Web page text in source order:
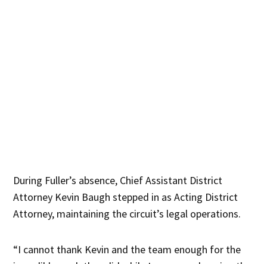
During Fuller’s absence, Chief Assistant District
Attorney Kevin Baugh stepped in as Acting District
Attorney, maintaining the circuit’s legal operations.
“I cannot thank Kevin and the team enough for the